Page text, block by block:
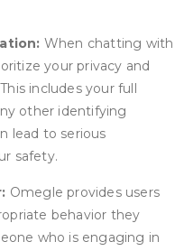
When chatting with
your privacy and
includes your full
other identifying
lead to serious
safety.
Omegle provides users
behavior they
who is engaging in